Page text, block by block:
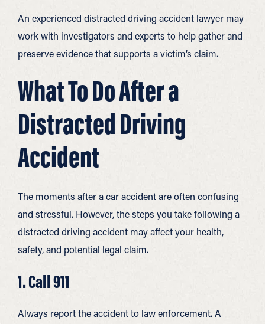
An experienced distracted driving accident lawyer may
work with investigators and experts to help gather and
preserve evidence that supports a victim’s claim.
What To Do After a
Distracted Driving
Accident
The moments after a car accident are often confusing
and stressful. However, the steps you take following a
distracted driving accident may affect your health,
safety, and potential legal claim.
1. Call 911
Always report the accident to law enforcement. A